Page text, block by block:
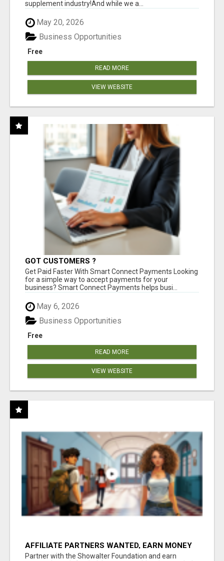
supplement industry!​And while we a...
May 20, 2026
Free
Business Opportunities
READ MORE
VIEW WEBSITE
GOT CUSTOMERS ?
Get Paid Faster With Smart Connect Payments Looking
for a simple way to accept payments for your
business? Smart Connect Payments helps busi...
May 6, 2026
Free
Business Opportunities
READ MORE
VIEW WEBSITE
AFFILIATE PARTNERS WANTED, EARN MONEY
AT WWW.SHOWALTERFOUNDATION.ORG
Partner with the Showalter Foundation and earn